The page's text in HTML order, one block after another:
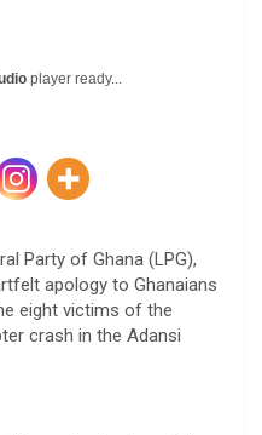
player ready...
Party of Ghana (LPG),
apology to Ghanaians
eight victims of the
crash in the Adansi